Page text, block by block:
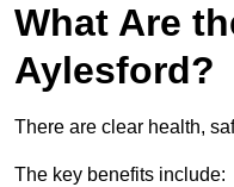
What Are
Aylesford?
There are clear health,
The key benefits include: